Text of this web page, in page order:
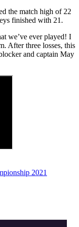
the match high of 22
finished with 21.
we’ve ever played! I
After three losses, this
and captain May
2021